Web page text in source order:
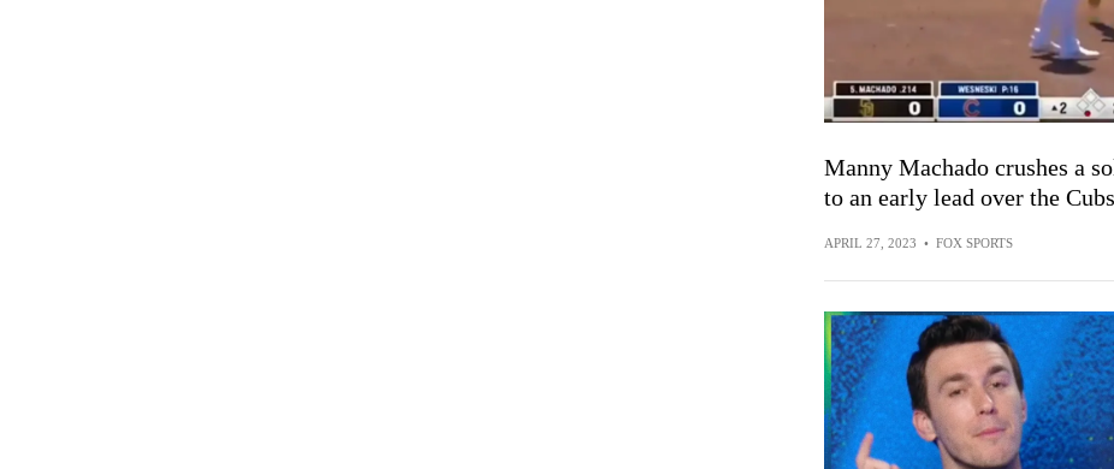
Manny Machado crushes a
to an early lead over the Cubs
APRIL 27, 2023 • FOX SPORTS